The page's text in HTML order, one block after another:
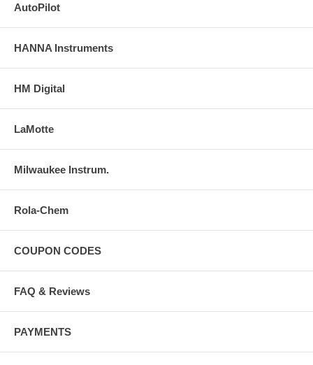
AutoPilot
HANNA Instruments
HM Digital
LaMotte
Milwaukee Instrum.
Rola-Chem
COUPON CODES
FAQ & Reviews
PAYMENTS